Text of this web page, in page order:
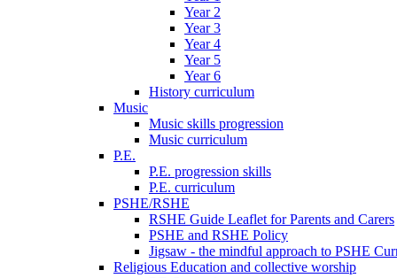
Year 2
Year 3
Year 4
Year 5
Year 6
History curriculum
Music
Music skills progression
Music curriculum
P.E.
P.E. progression skills
P.E. curriculum
PSHE/RSHE
RSHE Guide Leaflet for Parents and Carers
PSHE and RSHE Policy
Jigsaw - the mindful approach to PSHE
Religious Education and collective worship